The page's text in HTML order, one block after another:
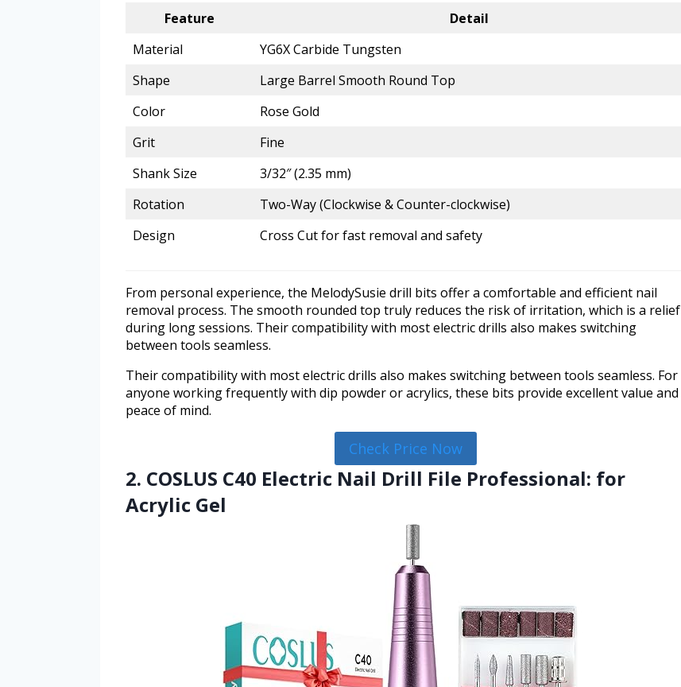
Feature
Detail
Material
YG6X Carbide Tungsten
Shape
Large Barrel Smooth Round Top
Color
Rose Gold
Grit
Fine
Shank Size
3/32″ (2.35 mm)
Rotation
Two-Way (Clockwise & Counter-clockwise)
Design
Cross Cut for fast removal and safety
From personal experience, the MelodySusie drill bits offer a comfortable and efficient nail
removal process. The smooth rounded top truly reduces the risk of irritation, which is a relief
during long sessions. Their compatibility with most electric drills also makes switching
between tools seamless.
Their compatibility with most electric drills also makes switching between tools seamless. For
anyone working frequently with dip powder or acrylics, these bits provide excellent value and
peace of mind.
Check Price Now
2. COSLUS C40 Electric Nail Drill File Professional: for
Acrylic Gel